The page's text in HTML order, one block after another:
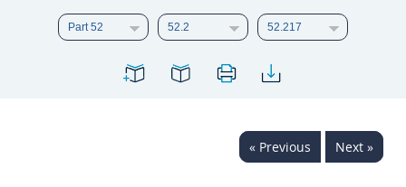
« Previous Next »
2 3 4
5
8 9
10
20